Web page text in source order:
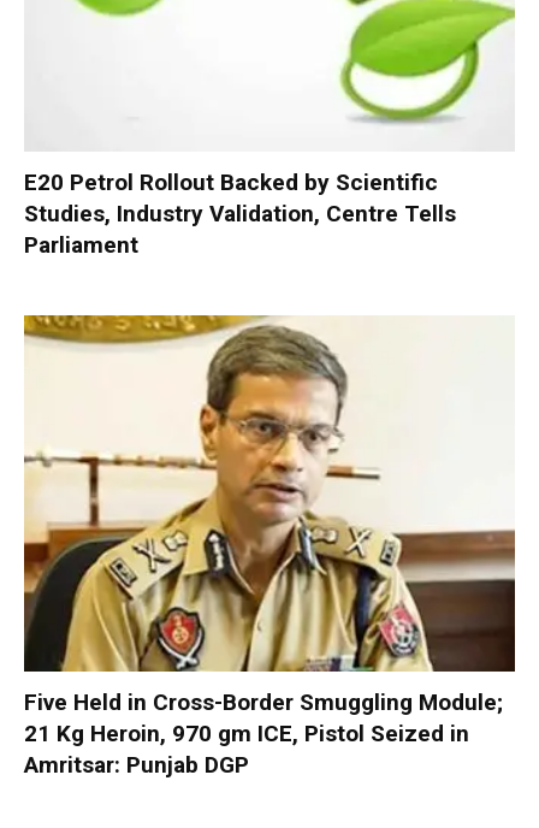
E20 Petrol Rollout Backed by Scientific
Studies, Industry Validation, Centre Tells
Parliament
Five Held in Cross-Border Smuggling Module;
21 Kg Heroin, 970 gm ICE, Pistol Seized in
Amritsar: Punjab DGP